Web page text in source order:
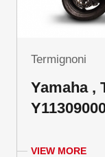
Termignoni
Yamaha ,
VIEW MORE